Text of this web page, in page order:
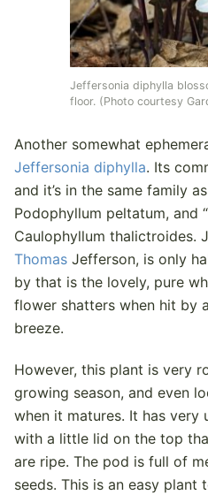
Jeffersonia diphylla
floor. (Photo courtesy
Another somewhat
Jeffersonia diphylla. Its
and it’s in the same family
Podophyllum peltatum, and
Caulophyllum thalictroides.
Thomas Jefferson, is only
by that is the lovely, pure
flower shatters when hit by
breeze.
However, this plant is very
growing season, and even
when it matures. It has very
with a little lid on the top
are ripe. The pod is full of
seeds. This is an easy plant